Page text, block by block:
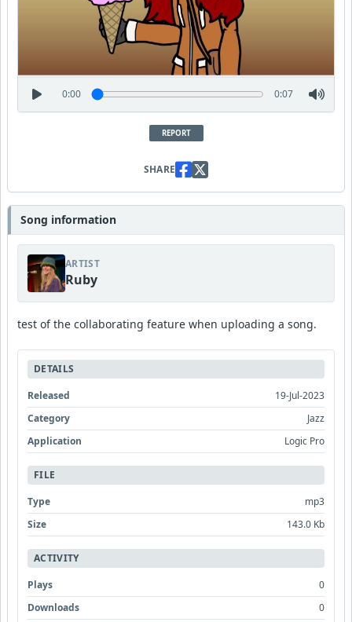
0:00 0:07
REPORT
SHARE
Song information
ARTIST
Ruby
test of the collaborating feature when uploading a song.
DETAILS
Released
19-Jul-2023
Category
Jazz
Application
Logic Pro
FILE
Type
mp3
Size
143.0 Kb
ACTIVITY
Plays
0
Downloads
0